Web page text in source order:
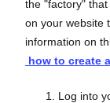
the "factory"
on your website
information on
how to create
Log into